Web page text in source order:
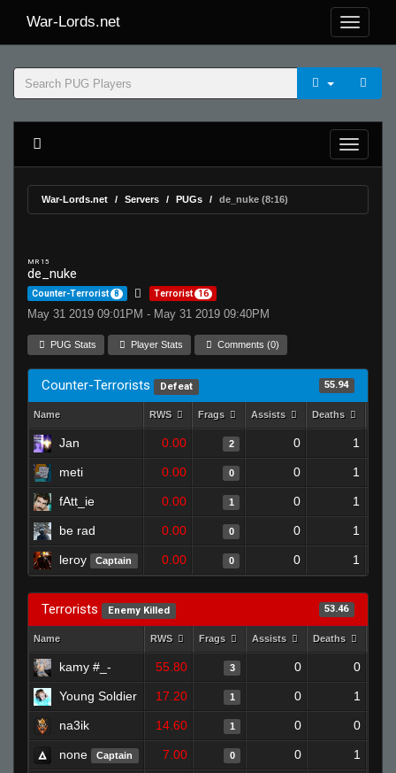
War-Lords.net
War-Lords.net Servers PUGs de_nuke (8:16)
MR 15
de_nuke
Counter-Terrorist 8 Terrorist 16
May 31 2019 09:01PM - May 31 2019 09:40PM
PUG Stats Player Stats Comments (0)
Counter-Terrorists Defeat 55.94
Name RWS Frags Assists Deaths
Jan 0.00 2 0 1
meti 0.00 0 0 1
fAtt_ie 0.00 1 0 1
be rad 0.00 0 0 1
leroy Captain 0.00 0 0 1
Terrorists Enemy Killed 53.46
Name RWS Frags Assists Deaths
kamy #_- 55.80 3 0 0
Young Soldier 17.20 1 0 1
na3ik 14.60 1 0 0
none Captain 7.00 0 0 1